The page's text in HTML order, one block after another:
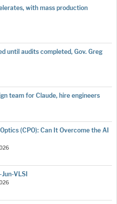
with mass production
until audits completed, Gov. Greg
team for Claude, hire engineers
(CPO): Can It Overcome the AI
VLSI